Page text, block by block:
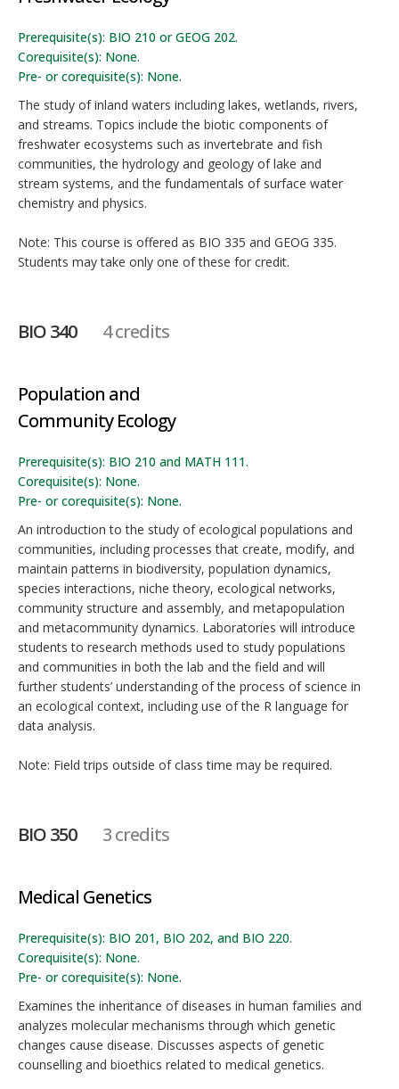
Prerequisite(s): BIO 210 or GEOG 202.
Corequisite(s): None.
Pre- or corequisite(s): None.
The study of inland waters including lakes, wetlands, rivers,
and streams. Topics include the biotic components of
freshwater ecosystems such as invertebrate and fish
communities, the hydrology and geology of lake and
stream systems, and the fundamentals of surface water
chemistry and physics.
Note: This course is offered as BIO 335 and GEOG 335.
Students may take only one of these for credit.
BIO 340 4 credits
Population and
Community Ecology
Prerequisite(s): BIO 210 and MATH 111.
Corequisite(s): None.
Pre- or corequisite(s): None.
An introduction to the study of ecological populations and
communities, including processes that create, modify, and
maintain patterns in biodiversity, population dynamics,
species interactions, niche theory, ecological networks,
community structure and assembly, and metapopulation
and metacommunity dynamics. Laboratories will introduce
students to research methods used to study populations
and communities in both the lab and the field and will
further students’ understanding of the process of science in
an ecological context, including use of the R language for
data analysis.
Note: Field trips outside of class time may be required.
BIO 350 3 credits
Medical Genetics
Prerequisite(s): BIO 201, BIO 202, and BIO 220.
Corequisite(s): None.
Pre- or corequisite(s): None.
Examines the inheritance of diseases in human families and
analyzes molecular mechanisms through which genetic
changes cause disease. Discusses aspects of genetic
counselling and bioethics related to medical genetics.